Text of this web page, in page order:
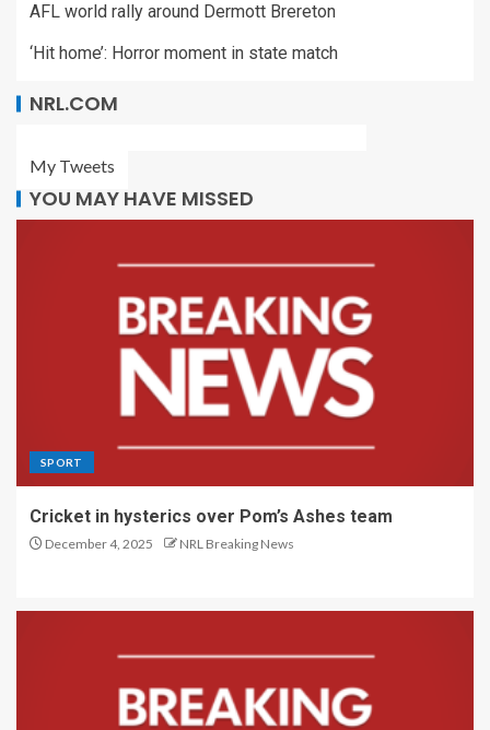
AFL world rally around Dermott Brereton
‘Hit home’: Horror moment in state match
NRL.COM
My Tweets
YOU MAY HAVE MISSED
SPORT
Cricket in hysterics over Pom’s Ashes team
December 4, 2025 NRL Breaking News